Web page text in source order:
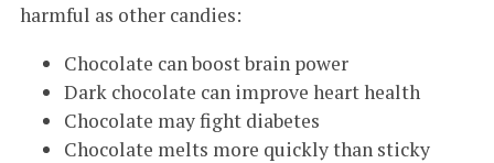
harmful as other candies:
Chocolate can boost brain power
Dark chocolate can improve heart health
Chocolate may fight diabetes
Chocolate melts more quickly than sticky